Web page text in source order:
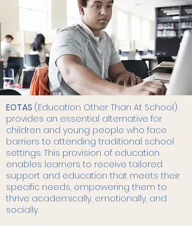
EOTAS (Education Other Than At School)
provides an essential alternative for
children and young people who face
barriers to attending traditional school
settings. This provision of education
enables learners to receive tailored
support and education that meets their
specific needs, empowering them to
thrive academically, emotionally, and
socially.